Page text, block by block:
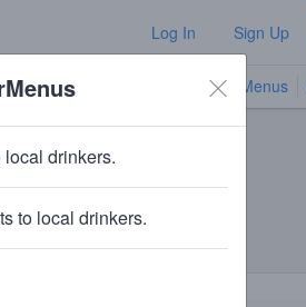
Log In Sign Up
TV Menus
drinkers.
to local drinkers.